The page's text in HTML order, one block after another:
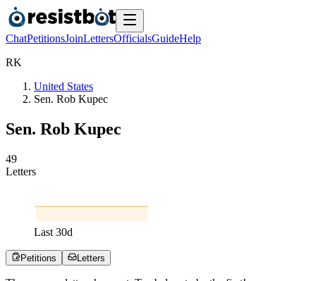
ChatPetitionsJoinLettersOfficialsGuideHelp
RK
United States
Sen. Rob Kupec
Sen. Rob Kupec
49
Letters
Last 30d
Petitions Letters